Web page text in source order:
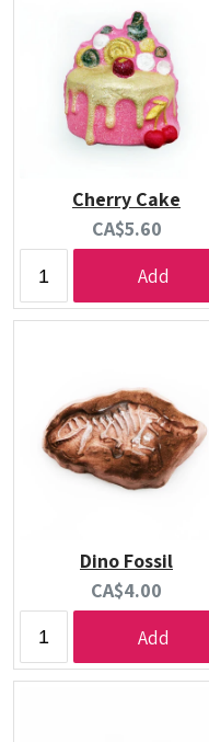
Cherry Cake
Current
price:
CA$5.60
Add
Dino Fossil
Current
price:
CA$4.00
Add